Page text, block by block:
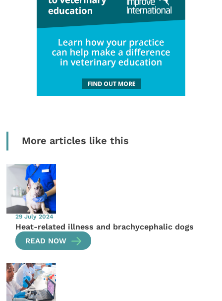
More articles like this
29 July 2024
Heat-related illness and brachycephalic dogs
READ NOW